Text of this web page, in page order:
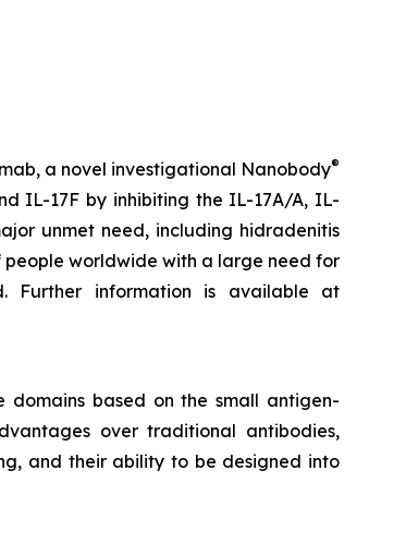
a novel investigational Nanobody®
IL-17F by inhibiting the IL-17A/A, IL-
unmet need, including hidradenitis
worldwide with a large need for
Further information is available at
based on the small antigen-
over traditional antibodies,
and their ability to be designed into